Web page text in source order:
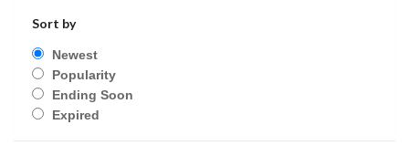
Sort by
Newest
Popularity
Ending Soon
Expired